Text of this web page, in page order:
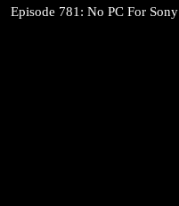
Episode 781: No PC For Sony